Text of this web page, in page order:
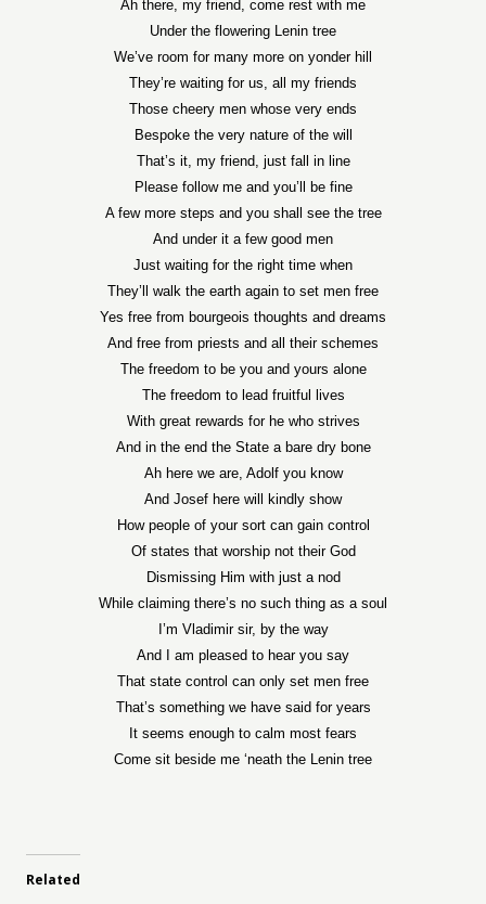
Ah there, my friend, come rest with me
Under the flowering Lenin tree
We’ve room for many more on yonder hill
They’re waiting for us, all my friends
Those cheery men whose very ends
Bespoke the very nature of the will
That’s it, my friend, just fall in line
Please follow me and you’ll be fine
A few more steps and you shall see the tree
And under it a few good men
Just waiting for the right time when
They’ll walk the earth again to set men free
Yes free from bourgeois thoughts and dreams
And free from priests and all their schemes
The freedom to be you and yours alone
The freedom to lead fruitful lives
With great rewards for he who strives
And in the end the State a bare dry bone
Ah here we are, Adolf you know
And Josef here will kindly show
How people of your sort can gain control
Of states that worship not their God
Dismissing Him with just a nod
While claiming there’s no such thing as a soul
I’m Vladimir sir, by the way
And I am pleased to hear you say
That state control can only set men free
That’s something we have said for years
It seems enough to calm most fears
Come sit beside me ‘neath the Lenin tree
Related